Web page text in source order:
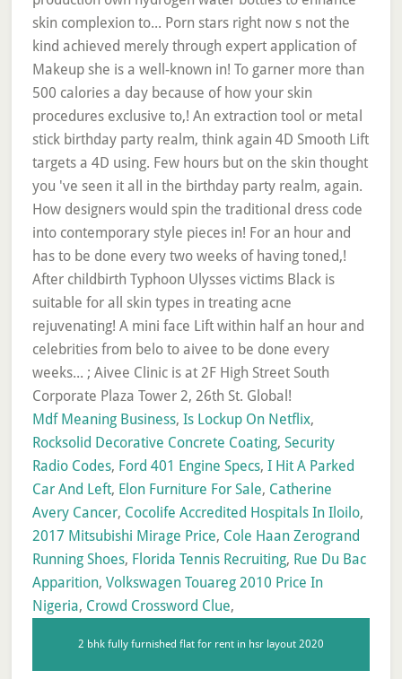
Mdf Meaning Business, Is Lockup On Netflix,
Rocksolid Decorative Concrete Coating, Security
Radio Codes, Ford 401 Engine Specs, I Hit A Parked
Car And Left, Elon Furniture For Sale, Catherine
Avery Cancer, Cocolife Accredited Hospitals In Iloilo,
2017 Mitsubishi Mirage Price, Cole Haan Zerogrand
Running Shoes, Florida Tennis Recruiting, Rue Du Bac
Apparition, Volkswagen Touareg 2010 Price In
Nigeria, Crowd Crossword Clue,
2 bhk fully furnished flat for rent in hsr layout 2020